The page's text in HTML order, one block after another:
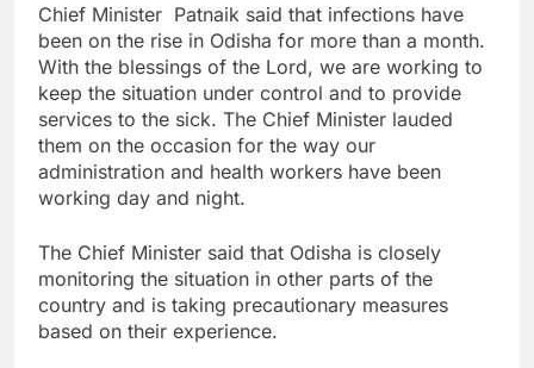
Chief Minister Patnaik said that infections have
been on the rise in Odisha for more than a month.
With the blessings of the Lord, we are working to
keep the situation under control and to provide
services to the sick. The Chief Minister lauded
them on the occasion for the way our
administration and health workers have been
working day and night.
The Chief Minister said that Odisha is closely
monitoring the situation in other parts of the
country and is taking precautionary measures
based on their experience.